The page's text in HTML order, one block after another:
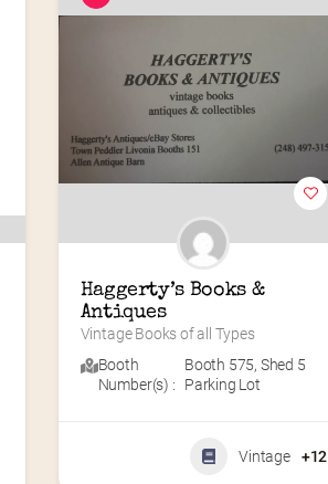
Haggerty’s Books &
Antiques
Vintage Books of all Types
Booth
Number(s) :
Booth 575, Shed 5
Parking Lot
Vintage +12